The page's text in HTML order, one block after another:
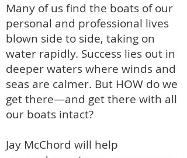
Many of us find the boats of our
personal and professional lives
blown side to side, taking on
water rapidly. Success lies out in
deeper waters where winds and
seas are calmer. But HOW do we
get there—and get there with all
our boats intact?
Jay McChord will help